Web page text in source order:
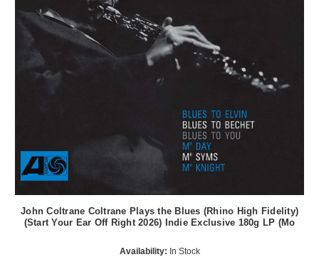
John Coltrane Coltrane Plays the Blues (Rhino High Fidelity)
(Start Your Ear Off Right 2026) Indie Exclusive 180g LP (Mo
Availability: In Stock